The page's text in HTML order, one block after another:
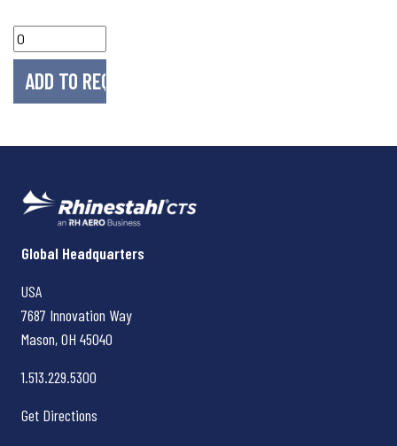
Rhinestahl CTS
Global Headquarters
USA
7687 Innovation Way
Mason, OH 45040
1.513.229.5300
Get Directions